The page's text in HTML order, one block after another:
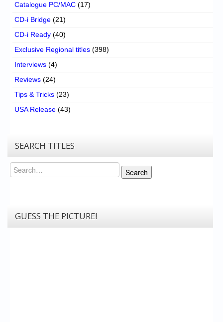
Catalogue PC/MAC (17)
CD-i Bridge (21)
CD-i Ready (40)
Exclusive Regional titles (398)
Interviews (4)
Reviews (24)
Tips & Tricks (23)
USA Release (43)
SEARCH TITLES
Search
Search
GUESS THE PICTURE!